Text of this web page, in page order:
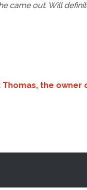
came out. Will
the owner